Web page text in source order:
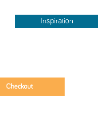
Inspiration